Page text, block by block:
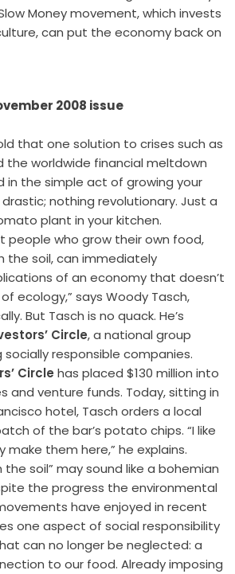
Money movement, which invests
can put the economy back on
2008 issue
that one solution to crises such as
the worldwide financial meltdown
in the simple act of growing your
nothing revolutionary. Just a
plant in your kitchen.
people who grow their own food,
the soil, can immediately
of an economy that doesn’t
ecology,” says Woody Tasch,
But Tasch is no quack. He’s
Circle, a national group
responsible companies.
Circle has placed $130 million into
and venture funds. Today, sitting in
hotel, Tasch orders a local
of the bar’s potato chips. “I like
them here,” he explains.
the soil” may sound like a bohemian
the progress the environmental
have enjoyed in recent
one aspect of social responsibility
can no longer be neglected: a
to our food. Already imposing